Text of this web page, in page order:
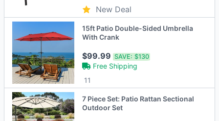
New Deal
15ft Patio Double-Sided Umbrella
With Crank
$99.99SAVE: $130
Free Shipping
11
7 Piece Set: Patio Rattan Sectional
Outdoor Set